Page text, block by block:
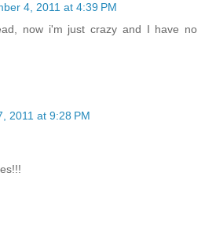
4, 2011 at 4:39 PM
now i'm just crazy and I have no
2011 at 9:28 PM